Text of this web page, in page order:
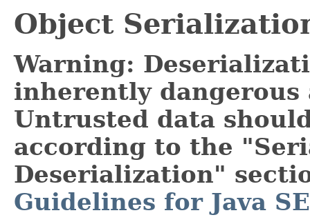
Object
Warning:
inherently dangerous
Untrusted data
according to the
Deserialization"
Guidelines for Java SE